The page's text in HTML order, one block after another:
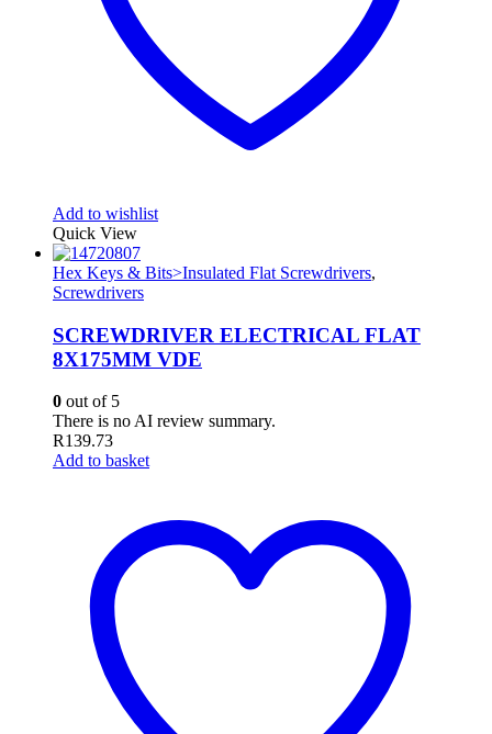
Add to wishlist
Quick View
Hex Keys & Bits>Insulated Flat Screwdrivers,
Screwdrivers
SCREWDRIVER ELECTRICAL FLAT
8X175MM VDE
0 out of 5
There is no AI review summary.
R139.73
Add to basket